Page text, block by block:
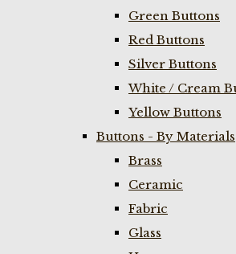
Green Buttons
Red Buttons
Silver Buttons
White / Cream
Yellow Buttons
Buttons - By Materials
Brass
Ceramic
Fabric
Glass